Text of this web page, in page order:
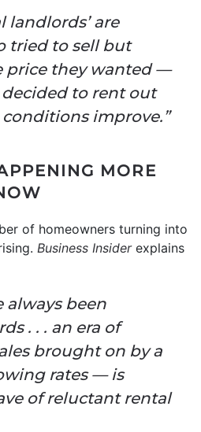
landlords’ are
tried to sell but
price they wanted —
to rent out
improve.”
MORE
of homeowners turning into
Business Insiderexplains
always been
. . . an era of
brought on by a
rates — is
of reluctant rental